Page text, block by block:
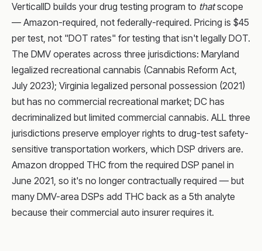
VerticalID builds your drug testing program to thatscope
— Amazon-required, not federally-required. Pricing is $45
per test, not "DOT rates" for testing that isn't legally DOT.
The DMV operates across three jurisdictions: Maryland
legalized recreational cannabis (Cannabis Reform Act,
July 2023); Virginia legalized personal possession (2021)
but has no commercial recreational market; DC has
decriminalized but limited commercial cannabis. ALL three
jurisdictions preserve employer rights to drug-test safety-
sensitive transportation workers, which DSP drivers are.
Amazon dropped THC from the required DSP panel in
June 2021, so it's no longer contractually required — but
many DMV-area DSPs add THC back as a 5th analyte
because their commercial auto insurer requires it.